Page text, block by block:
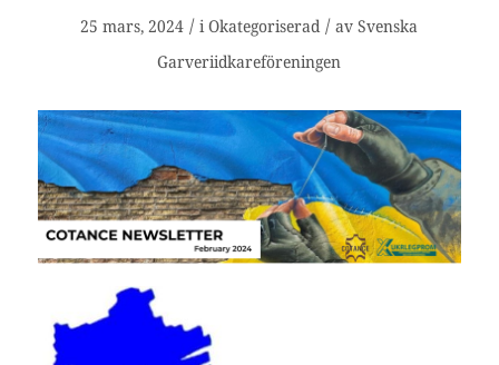
25 mars, 2024 / iOkategoriserad / avSvenska
Garveriidkareföreningen